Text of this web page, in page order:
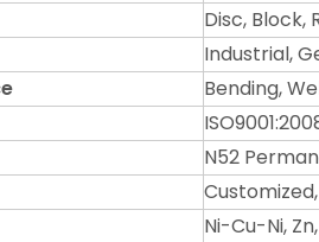
Disc, Block,
Industrial,
Bending,
N52
Ni-Cu-Ni,